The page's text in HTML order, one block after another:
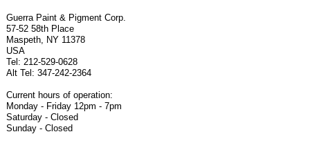
Guerra Paint & Pigment Corp.
57-52 58th Place
Maspeth, NY 11378
USA
Tel: 212-529-0628
Alt Tel: 347-242-2364
Current hours of operation:
Monday - Friday 12pm - 7pm
Saturday - Closed
Sunday - Closed